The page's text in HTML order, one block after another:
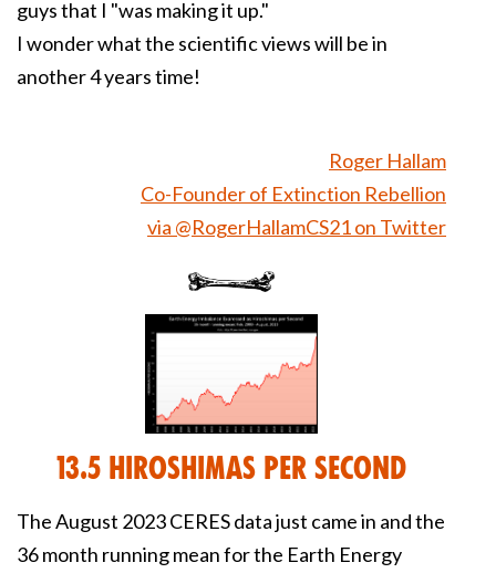
guys that I "was making it up."
I wonder what the scientific views will be in
another 4 years time!
Roger Hallam
Co-Founder of Extinction Rebellion
via @RogerHallamCS21 on Twitter
13.5 Hiroshimas Per Second
The August 2023 CERES data just came in and the
36 month running mean for the Earth Energy